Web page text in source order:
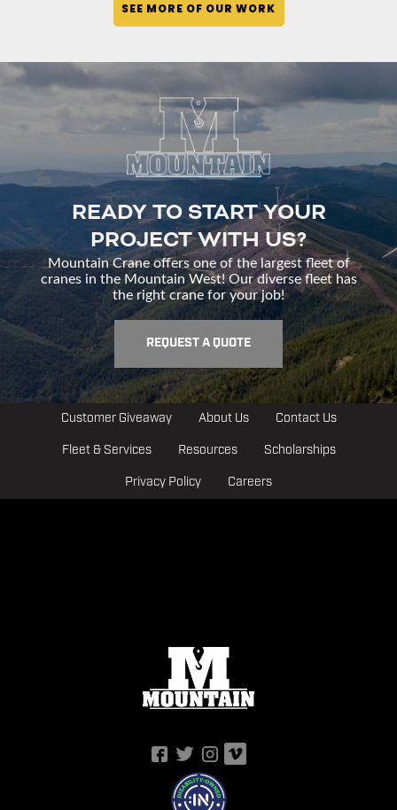
SEE MORE OF OUR WORK
READY TO START YOUR
PROJECT WITH US?
Mountain Crane offers one of the largest fleet of
cranes in the Mountain West! Our diverse fleet has
the right crane for your job!
REQUEST A QUOTE
Customer Giveaway About Us Contact Us
Fleet & Services Resources Scholarships
Privacy Policy Careers